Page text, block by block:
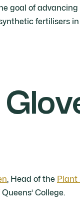
goal of
fertilisers in
, Head of the Plant
College.